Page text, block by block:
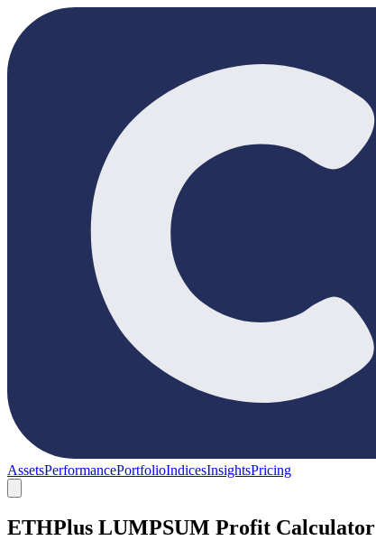
AssetsPerformancePortfolioIndicesInsightsPricing
ETHPlus LUMPSUM Profit Calculator